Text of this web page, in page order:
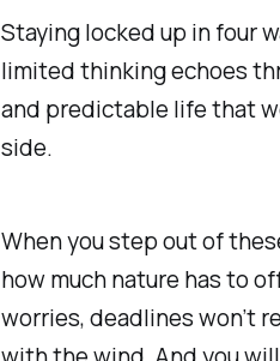
Staying locked up in four
limited thinking echoes
and predictable life that
side.
When you step out of
how much nature has to
worries, deadlines won’t